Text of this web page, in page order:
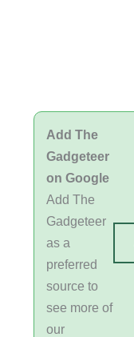
Add The
Gadgeteer
on Google
Add The
Gadgeteer
as a
preferred
source to
see more of
our